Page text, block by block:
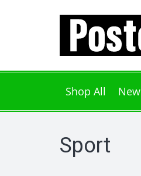
Shop All New
Sport